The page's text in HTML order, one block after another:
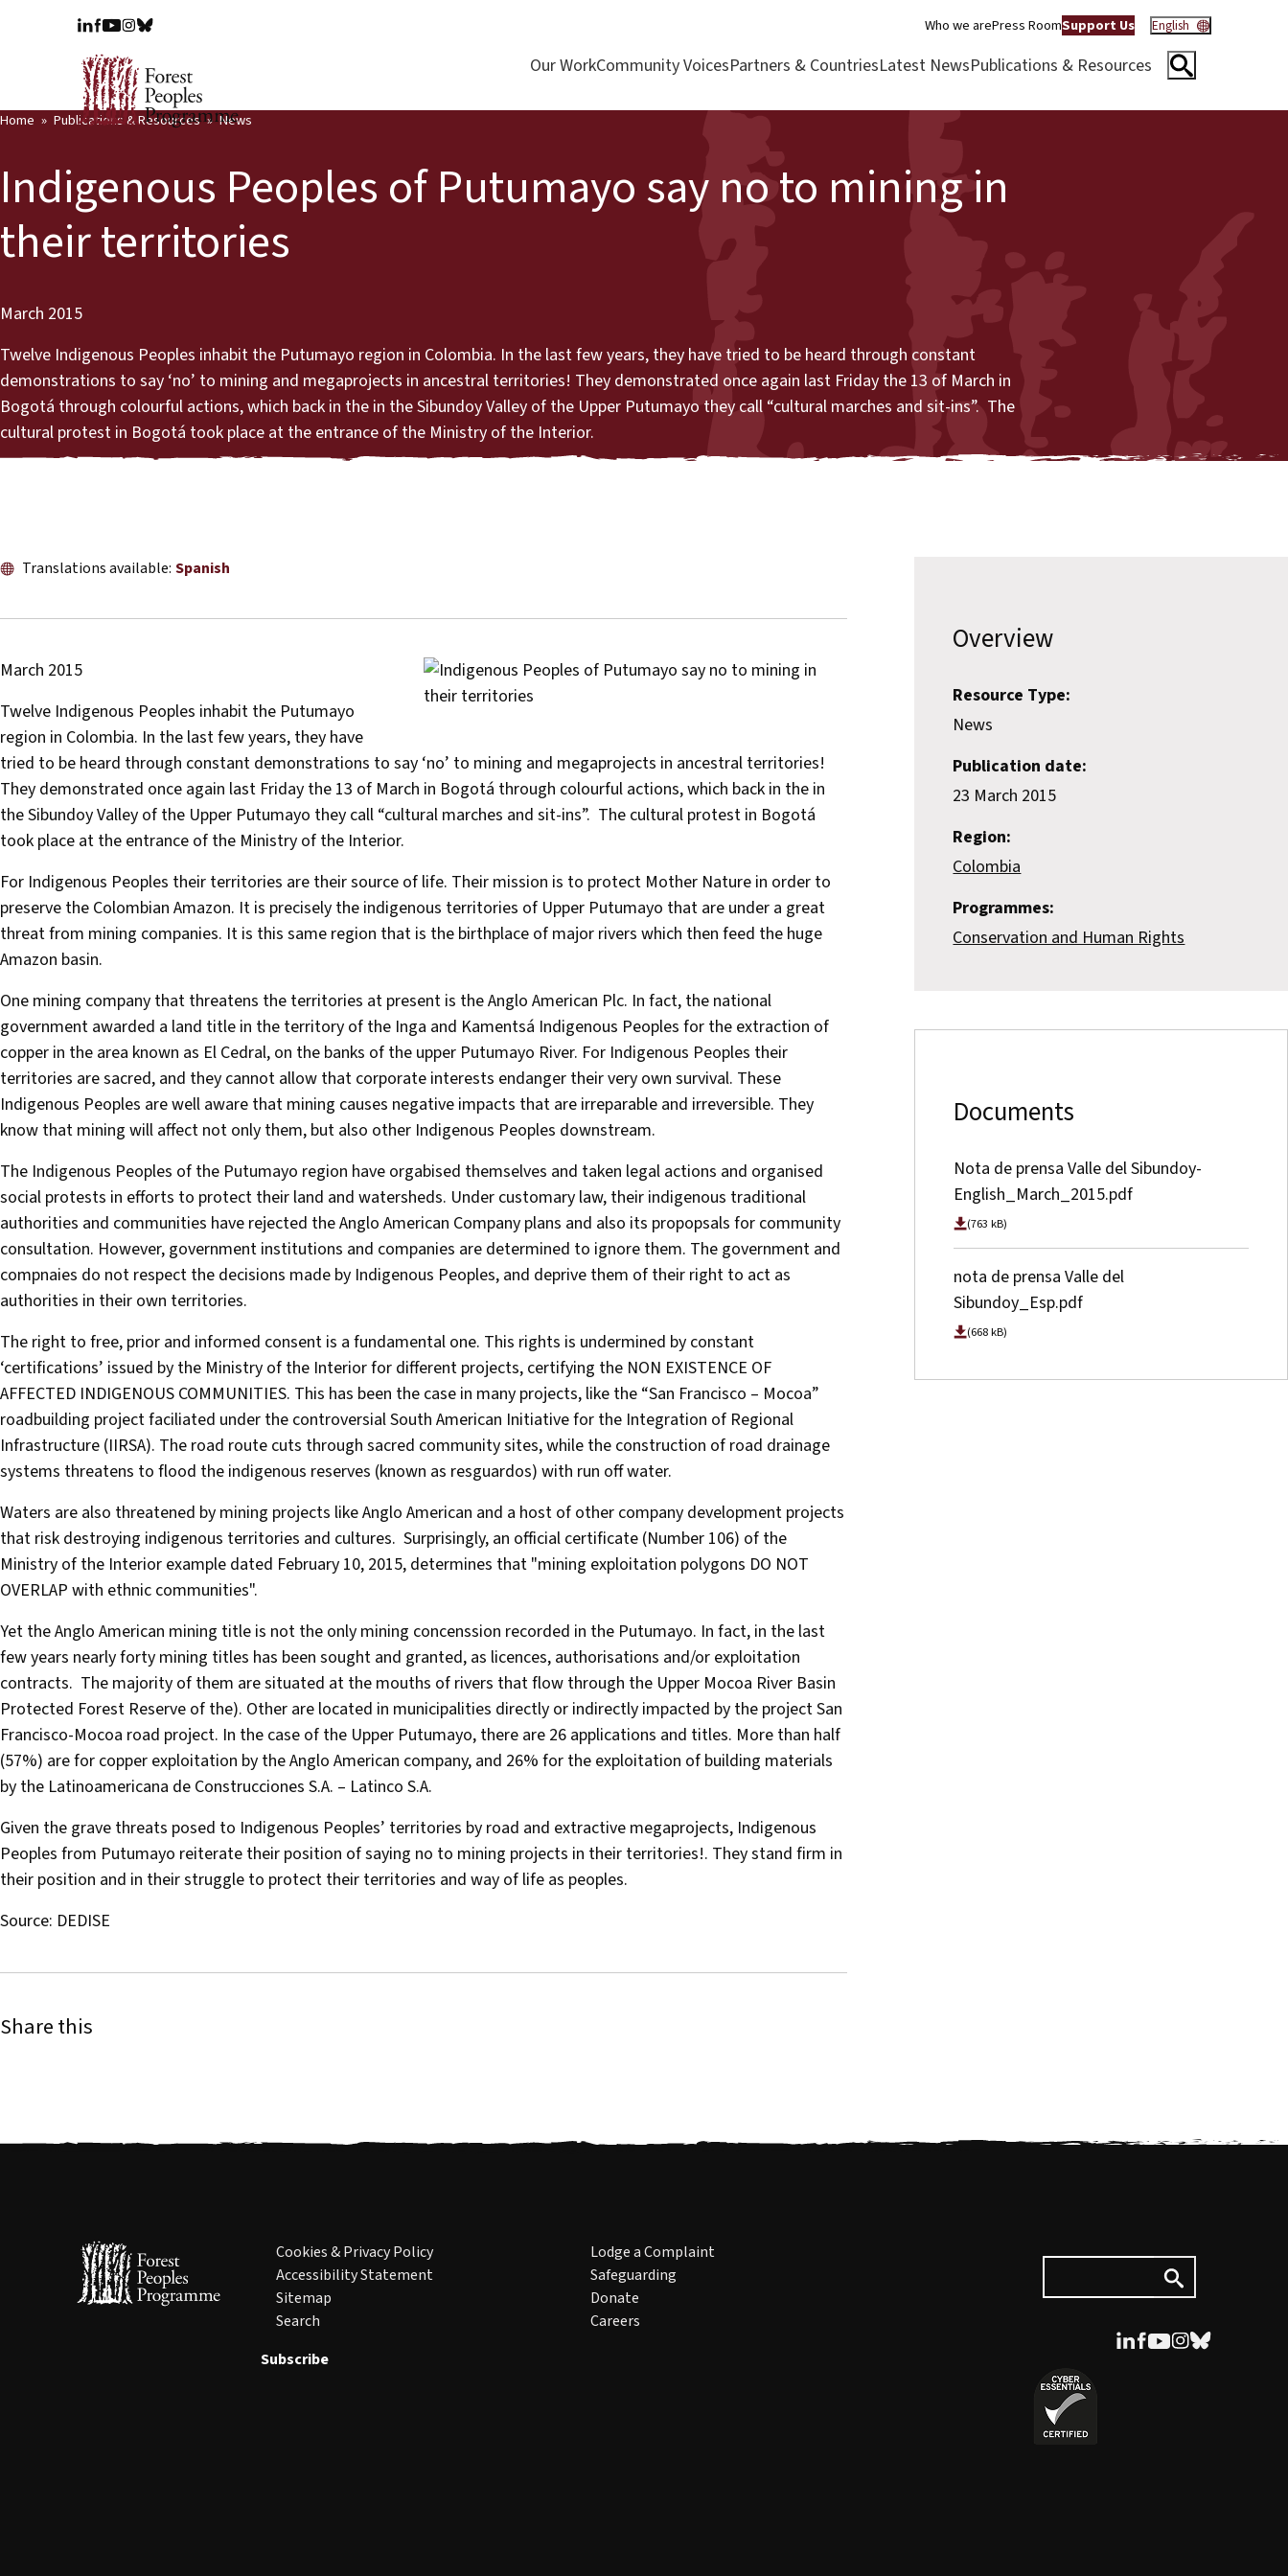
Who we arePress RoomSupport Us English
Our WorkCommunity VoicesPartners & CountriesLatest NewsPublications & Resources
Home Publications & Resources News
Indigenous Peoples of Putumayo say no to mining in
their territories
March 2015
Twelve Indigenous Peoples inhabit the Putumayo region in Colombia. In the last few years, they have tried to be heard through constant
demonstrations to say ‘no’ to mining and megaprojects in ancestral territories! They demonstrated once again last Friday the 13 of March in
Bogotá through colourful actions, which back in the in the Sibundoy Valley of the Upper Putumayo they call “cultural marches and sit-ins”. The
cultural protest in Bogotá took place at the entrance of the Ministry of the Interior.
Translations available: Spanish
March 2015
Twelve Indigenous Peoples inhabit the Putumayo
region in Colombia. In the last few years, they have
tried to be heard through constant demonstrations to say ‘no’ to mining and megaprojects in ancestral territories!
They demonstrated once again last Friday the 13 of March in Bogotá through colourful actions, which back in the in
the Sibundoy Valley of the Upper Putumayo they call “cultural marches and sit-ins”. The cultural protest in Bogotá
took place at the entrance of the Ministry of the Interior.
For Indigenous Peoples their territories are their source of life. Their mission is to protect Mother Nature in order to
preserve the Colombian Amazon. It is precisely the indigenous territories of Upper Putumayo that are under a great
threat from mining companies. It is this same region that is the birthplace of major rivers which then feed the huge
Amazon basin.
One mining company that threatens the territories at present is the Anglo American Plc. In fact, the national
government awarded a land title in the territory of the Inga and Kamentsá Indigenous Peoples for the extraction of
copper in the area known as El Cedral, on the banks of the upper Putumayo River. For Indigenous Peoples their
territories are sacred, and they cannot allow that corporate interests endanger their very own survival. These
Indigenous Peoples are well aware that mining causes negative impacts that are irreparable and irreversible. They
know that mining will affect not only them, but also other Indigenous Peoples downstream.
The Indigenous Peoples of the Putumayo region have orgabised themselves and taken legal actions and organised
social protests in efforts to protect their land and watersheds. Under customary law, their indigenous traditional
authorities and communities have rejected the Anglo American Company plans and also its propopsals for community
consultation. However, government institutions and companies are determined to ignore them. The government and
compnaies do not respect the decisions made by Indigenous Peoples, and deprive them of their right to act as
authorities in their own territories.
The right to free, prior and informed consent is a fundamental one. This rights is undermined by constant
‘certifications’ issued by the Ministry of the Interior for different projects, certifying the NON EXISTENCE OF
AFFECTED INDIGENOUS COMMUNITIES. This has been the case in many projects, like the “San Francisco – Mocoa”
roadbuilding project faciliated under the controversial South American Initiative for the Integration of Regional
Infrastructure (IIRSA). The road route cuts through sacred community sites, while the construction of road drainage
systems threatens to flood the indigenous reserves (known as resguardos) with run off water.
Waters are also threatened by mining projects like Anglo American and a host of other company development projects
that risk destroying indigenous territories and cultures. Surprisingly, an official certificate (Number 106) of the
Ministry of the Interior example dated February 10, 2015, determines that "mining exploitation polygons DO NOT
OVERLAP with ethnic communities".
Yet the Anglo American mining title is not the only mining concenssion recorded in the Putumayo. In fact, in the last
few years nearly forty mining titles has been sought and granted, as licences, authorisations and/or exploitation
contracts. The majority of them are situated at the mouths of rivers that flow through the Upper Mocoa River Basin
Protected Forest Reserve of the). Other are located in municipalities directly or indirectly impacted by the project San
Francisco-Mocoa road project. In the case of the Upper Putumayo, there are 26 applications and titles. More than half
(57%) are for copper exploitation by the Anglo American company, and 26% for the exploitation of building materials
by the Latinoamericana de Construcciones S.A. – Latinco S.A.
Given the grave threats posed to Indigenous Peoples’ territories by road and extractive megaprojects, Indigenous
Peoples from Putumayo reiterate their position of saying no to mining projects in their territories!. They stand firm in
their position and in their struggle to protect their territories and way of life as peoples.
Source: DEDISE
Share this
Overview
Resource Type:
News
Publication date:
23 March 2015
Region:
Colombia
Programmes:
Conservation and Human Rights
Documents
Nota de prensa Valle del Sibundoy-
English_March_2015.pdf
(763 kB)
nota de prensa Valle del
Sibundoy_Esp.pdf
(668 kB)
Cookies & Privacy Policy
Accessibility Statement
Sitemap
Search
Lodge a Complaint
Safeguarding
Donate
Careers
Subscribe